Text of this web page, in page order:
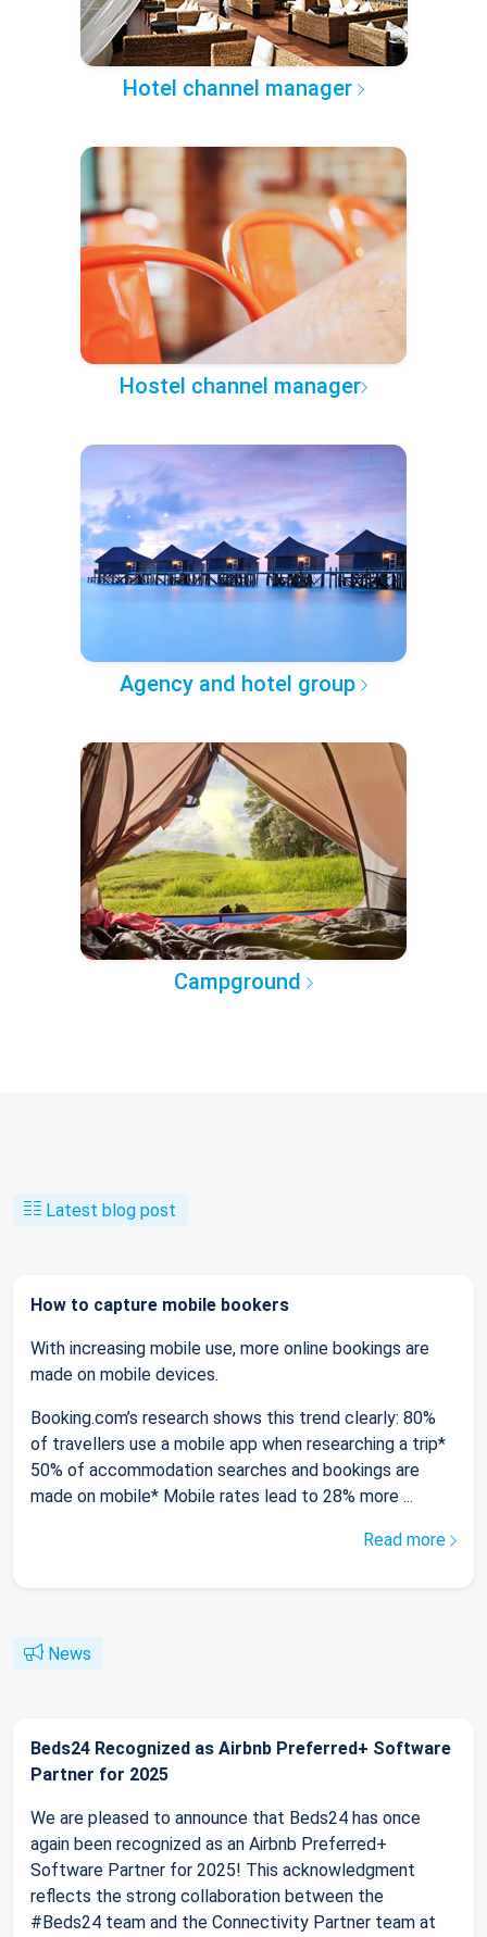
Hotel channel manager
Hostel channel manager
Agency and hotel group
Campground
Latest blog post
How to capture mobile bookers
With increasing mobile use, more online bookings are
made on mobile devices.
Booking.com’s research shows this trend clearly: 80%
of travellers use a mobile app when researching a trip*
50% of accommodation searches and bookings are
made on mobile* Mobile rates lead to 28% more ...
Read more
News
Beds24 Recognized as Airbnb Preferred+ Software
Partner for 2025
We are pleased to announce that Beds24 has once
again been recognized as an Airbnb Preferred+
Software Partner for 2025! This acknowledgment
reflects the strong collaboration between the
#Beds24 team and the Connectivity Partner team at